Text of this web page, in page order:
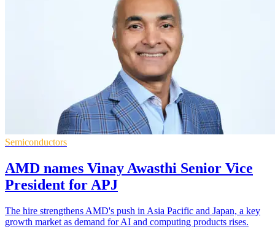
Semiconductors
AMD names Vinay Awasthi Senior Vice
President for APJ
The hire strengthens AMD's push in Asia Pacific and Japan, a key
growth market as demand for AI and computing products rises.